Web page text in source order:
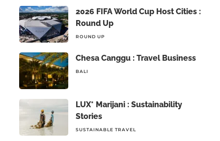
2026 FIFA World Cup Host Cities :
Round Up
ROUND UP
Chesa Canggu : Travel Business
BALI
LUX* Marijani : Sustainability
Stories
SUSTAINABLE TRAVEL